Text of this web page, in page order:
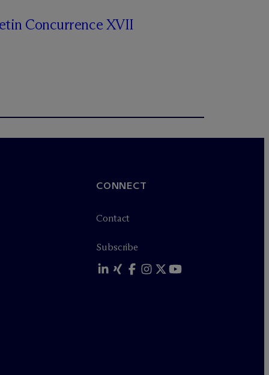
Concurrence XVII
CONNECT
Contact
Subscribe